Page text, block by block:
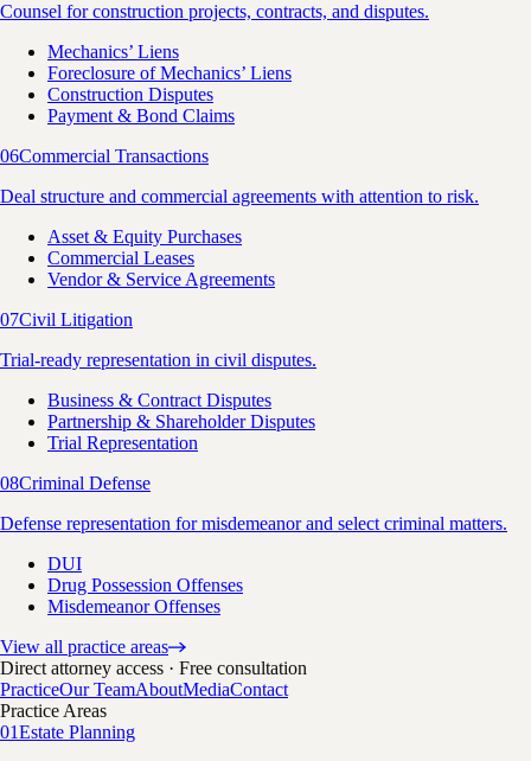
Counsel for construction projects, contracts, and disputes.
Mechanics’ Liens
Foreclosure of Mechanics’ Liens
Construction Disputes
Payment & Bond Claims
06Commercial Transactions
Deal structure and commercial agreements with attention to risk.
Asset & Equity Purchases
Commercial Leases
Vendor & Service Agreements
07Civil Litigation
Trial-ready representation in civil disputes.
Business & Contract Disputes
Partnership & Shareholder Disputes
Trial Representation
08Criminal Defense
Defense representation for misdemeanor and select criminal matters.
DUI
Drug Possession Offenses
Misdemeanor Offenses
View all practice areas
Direct attorney access · Free consultation
PracticeOur TeamAboutMediaContact
Practice Areas
01Estate Planning